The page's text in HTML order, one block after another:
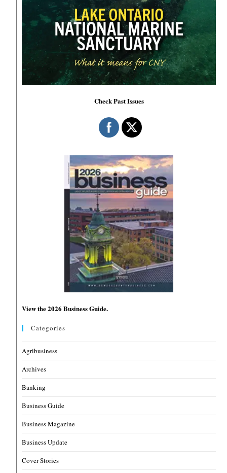
Check Past Issues
View the 2026 Business Guide.
Categories
Agribusiness
Archives
Banking
Business Guide
Business Magazine
Business Update
Cover Stories